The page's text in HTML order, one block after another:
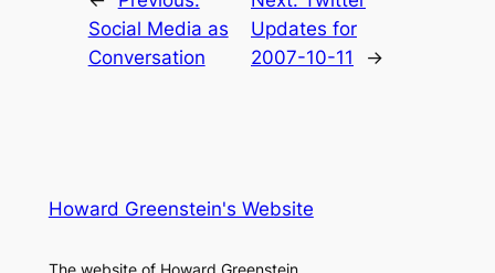
Social Media as
Conversation
Updates for
2007-10-11
→
Howard Greenstein's Website
The website of Howard Greenstein